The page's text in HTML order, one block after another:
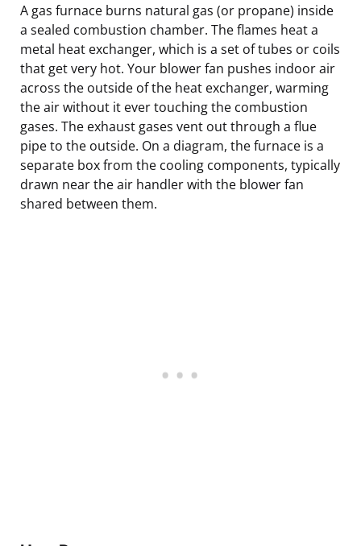
A gas furnace burns natural gas (or propane) inside
a sealed combustion chamber. The flames heat a
metal heat exchanger, which is a set of tubes or coils
that get very hot. Your blower fan pushes indoor air
across the outside of the heat exchanger, warming
the air without it ever touching the combustion
gases. The exhaust gases vent out through a flue
pipe to the outside. On a diagram, the furnace is a
separate box from the cooling components, typically
drawn near the air handler with the blower fan
shared between them.